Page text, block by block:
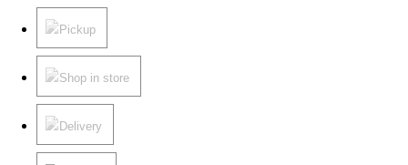
Pickup
Shop in store
Delivery